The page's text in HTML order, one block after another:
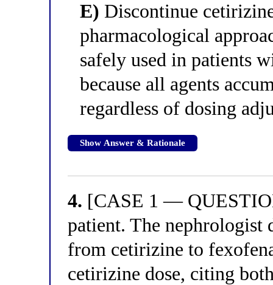
E) Discontinue
pharmacological
safely used in patients
because all agents
regardless of dosing
Show Answer & Rationale
4. [CASE 1 —
patient. The nephrologist
from cetirizine to
cetirizine dose, citing